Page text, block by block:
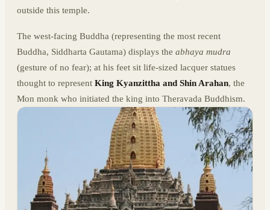
outside this temple.
The west-facing Buddha (representing the most recent
Buddha, Siddharta Gautama) displays the abhaya mudra
(gesture of no fear); at his feet sit life-sized lacquer statues
thought to represent King Kyanzittha and Shin Arahan, the
Mon monk who initiated the king into Theravada Buddhism.